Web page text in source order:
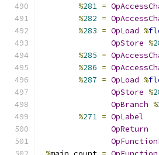
%281 =
%282 =
%283 = OpLoad %
OpStore %
%285 =
%286 =
%287 = OpLoad %
OpStore %
OpBranch %
%271 = OpLabel
OpReturn